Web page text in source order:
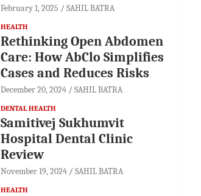
February 1, 2025 SAHIL BATRA
HEALTH
Rethinking Open Abdomen
Care: How AbClo Simplifies
Cases and Reduces Risks
December 20, 2024 SAHIL BATRA
DENTAL HEALTH
Samitivej Sukhumvit
Hospital Dental Clinic
Review
November 19, 2024 SAHIL BATRA
HEALTH